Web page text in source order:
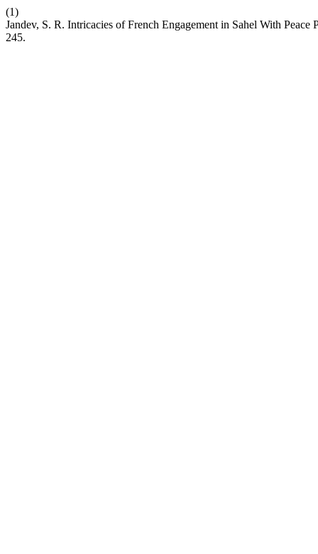
(1)
Jandev, S. R. Intricacies of French Engagement in Sahel With
245.